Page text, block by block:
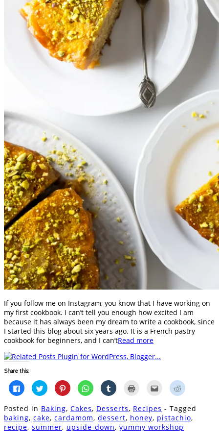
If you follow me on Instagram, you know that I have working on
my first cookbook. I can’t tell you enough how excited I am
because it has always been my dream to write a cookbook, since
I started this blog about six years ago. It is a French pastry
cookbook for beginners, and I can’tRead more
Share this:
Click
to
share
on
Facebook
(Opens
in
new
window)
Click
to
share
Twitter
(Opens
in
new
window)
Click
to
share
Pinterest
(Opens
in
new
window)
Click
to
share
WhatsApp
(Opens
in
new
window)
Click
to
Tumblr
(Opens
in
new
window)
(Opens
in
new
window)
Click
to
a
friend
(Opens
in
Click
to
Reddit
(Opens
in
new
window)
Posted in Baking, Cakes, Desserts, Recipes - Tagged
baking, cake, cardamom, dessert, honey, pistachio,
recipe, summer, upside-down, yummy workshop